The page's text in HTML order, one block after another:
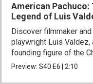
American Pachuco:
Legend of Luis
Discover filmmaker and
playwright Luis Valdez,
founding figure of the
Movement.
Preview:S40E6|2:10